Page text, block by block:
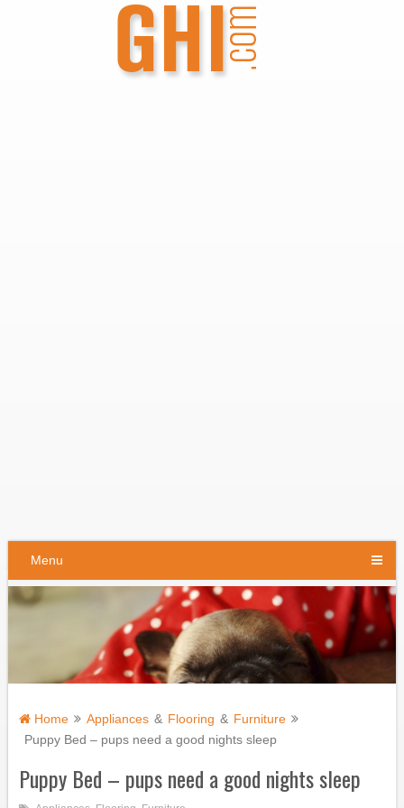
Menu
Home Appliances & Flooring & Furniture
Puppy Bed – pups need a good nights sleep
Puppy Bed – pups need a good nights sleep